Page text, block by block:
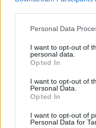
Please note that this
not limited to your visit
grant or deny consent to
use your data for below
consent section.
Personal Data
I want to opt-out of
personal data.
Opted In
I want to opt-out of
Personal Data.
Opted In
I want to opt-out of
Personal Data for
practice
race 2
20 March, 2020